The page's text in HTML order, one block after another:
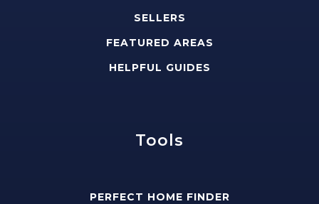
SELLERS
FEATURED AREAS
HELPFUL GUIDES
Tools
PERFECT HOME FINDER